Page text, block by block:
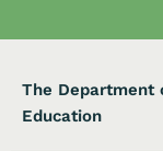
The Department
Education